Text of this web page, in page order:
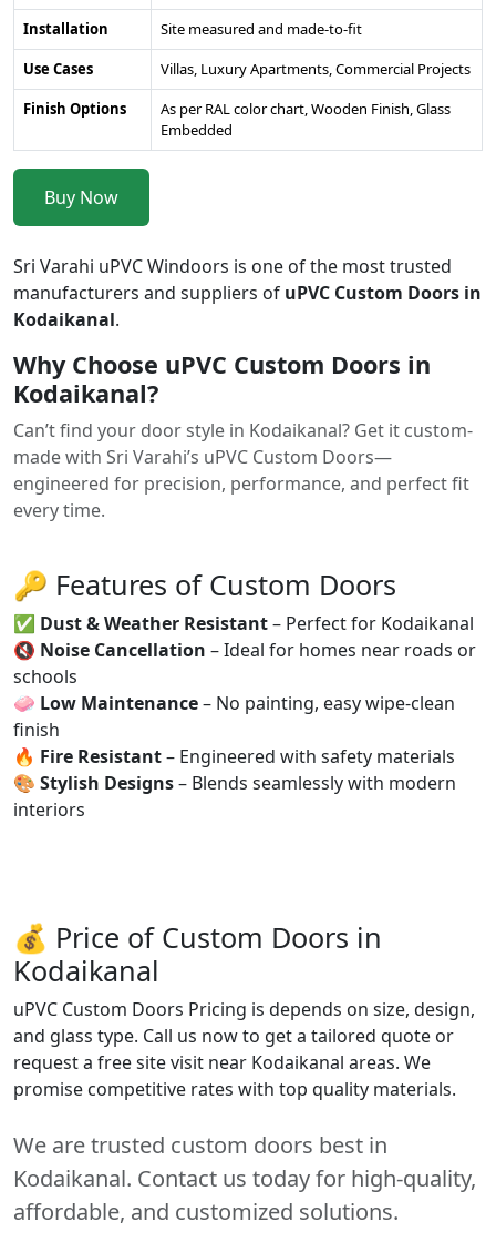
Installation
Site measured and made-to-fit
Use Cases
Villas, Luxury Apartments, Commercial Projects
Finish Options
As per RAL color chart, Wooden Finish, Glass
Embedded
Buy Now
Sri Varahi uPVC Windoors is one of the most trusted
manufacturers and suppliers of uPVC Custom Doors in
Kodaikanal.
Why Choose uPVC Custom Doors in
Kodaikanal?
Can’t find your door style in Kodaikanal? Get it custom-
made with Sri Varahi’s uPVC Custom Doors—
engineered for precision, performance, and perfect fit
every time.
🔑 Features of Custom Doors
✅ Dust & Weather Resistant– Perfect for Kodaikanal
🔇 Noise Cancellation – Ideal for homes near roads or
schools
🧼 Low Maintenance– No painting, easy wipe-clean
finish
🔥 Fire Resistant– Engineered with safety materials
🎨 Stylish Designs– Blends seamlessly with modern
interiors
💰 Price of Custom Doors in
Kodaikanal
uPVC Custom Doors Pricing is depends on size, design,
and glass type. Call us now to get a tailored quote or
request a free site visit near Kodaikanal areas. We
promise competitive rates with top quality materials.
We are trusted custom doors best in
Kodaikanal. Contact us today for high-quality,
affordable, and customized solutions.